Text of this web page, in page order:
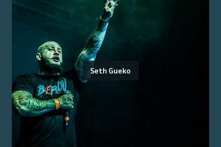
Seth Gueko